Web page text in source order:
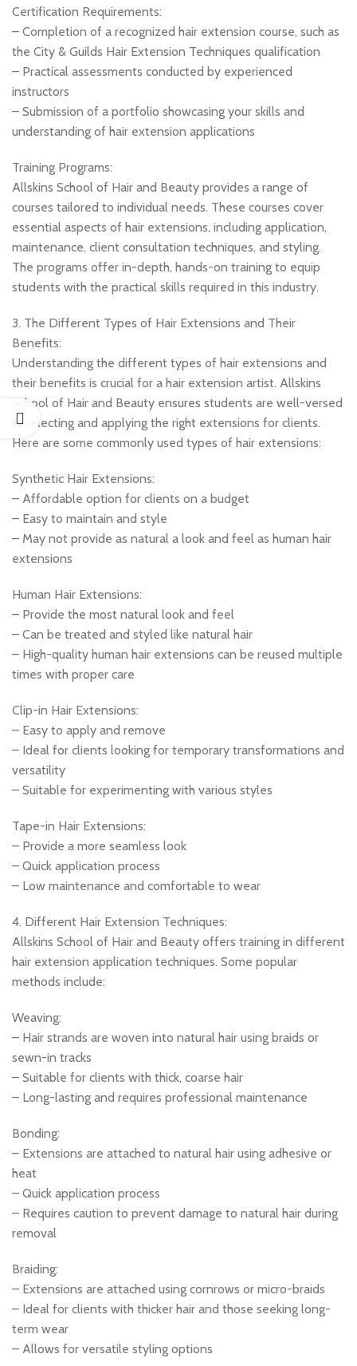
Certification Requirements:
– Completion of a recognized hair extension course, such as
the City & Guilds Hair Extension Techniques qualification
– Practical assessments conducted by experienced
instructors
– Submission of a portfolio showcasing your skills and
understanding of hair extension applications
Training Programs:
Allskins School of Hair and Beauty provides a range of
courses tailored to individual needs. These courses cover
essential aspects of hair extensions, including application,
maintenance, client consultation techniques, and styling.
The programs offer in-depth, hands-on training to equip
students with the practical skills required in this industry.
3. The Different Types of Hair Extensions and Their
Benefits:
Understanding the different types of hair extensions and
their benefits is crucial for a hair extension artist. Allskins
School of Hair and Beauty ensures students are well-versed
in selecting and applying the right extensions for clients.
Here are some commonly used types of hair extensions:
Synthetic Hair Extensions:
– Affordable option for clients on a budget
– Easy to maintain and style
– May not provide as natural a look and feel as human hair
extensions
Human Hair Extensions:
– Provide the most natural look and feel
– Can be treated and styled like natural hair
– High-quality human hair extensions can be reused multiple
times with proper care
Clip-in Hair Extensions:
– Easy to apply and remove
– Ideal for clients looking for temporary transformations and
versatility
– Suitable for experimenting with various styles
Tape-in Hair Extensions:
– Provide a more seamless look
– Quick application process
– Low maintenance and comfortable to wear
4. Different Hair Extension Techniques:
Allskins School of Hair and Beauty offers training in different
hair extension application techniques. Some popular
methods include:
Weaving:
– Hair strands are woven into natural hair using braids or
sewn-in tracks
– Suitable for clients with thick, coarse hair
– Long-lasting and requires professional maintenance
Bonding:
– Extensions are attached to natural hair using adhesive or
heat
– Quick application process
– Requires caution to prevent damage to natural hair during
removal
Braiding:
– Extensions are attached using cornrows or micro-braids
– Ideal for clients with thicker hair and those seeking long-
term wear
– Allows for versatile styling options